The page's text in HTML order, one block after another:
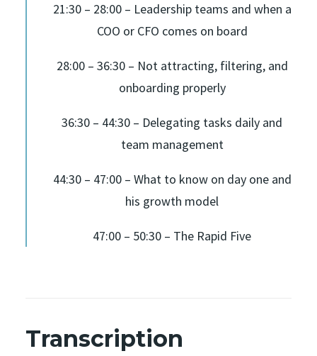
21:30 – 28:00 – Leadership teams and when a
COO or CFO comes on board
28:00 – 36:30 – Not attracting, filtering, and
onboarding properly
36:30 – 44:30 – Delegating tasks daily and
team management
44:30 – 47:00 – What to know on day one and
his growth model
47:00 – 50:30 – The Rapid Five
Transcription